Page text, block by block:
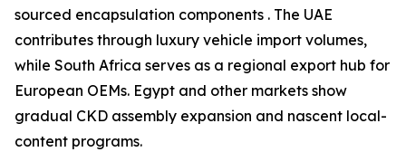
sourced encapsulation components . The UAE
contributes through luxury vehicle import volumes,
while South Africa serves as a regional export hub for
European OEMs. Egypt and other markets show
gradual CKD assembly expansion and nascent local-
content programs.